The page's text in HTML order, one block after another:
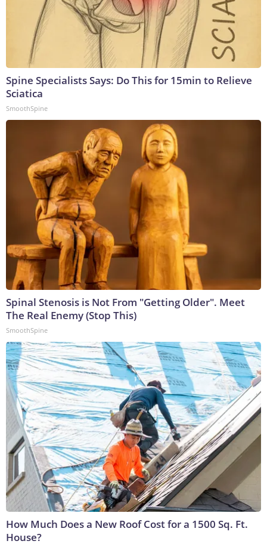
Spine Specialists Says: Do This for 15min to Relieve
Sciatica
SmoothSpine
Spinal Stenosis is Not From "Getting Older". Meet
The Real Enemy (Stop This)
SmoothSpine
How Much Does a New Roof Cost for a 1500 Sq. Ft.
House?